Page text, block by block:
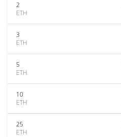
2
ETH
3
ETH
5
ETH
10
ETH
25
ETH